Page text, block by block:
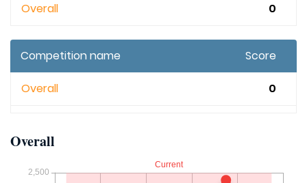
Overall 0
Competition name Score
Overall 0
Overall